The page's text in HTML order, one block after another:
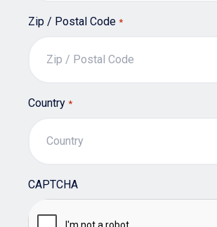
Zip / Postal Code *
Country *
CAPTCHA